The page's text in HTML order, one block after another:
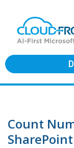
Count